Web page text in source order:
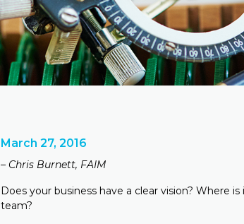
March 27, 2016
– Chris Burnett, FAIM
Does your business have a clear vision? Where
team?